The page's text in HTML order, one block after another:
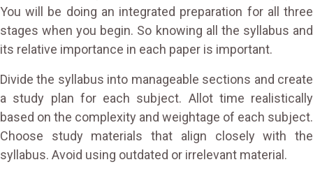
You will be doing an integrated preparation for all three
stages when you begin. So knowing all the syllabus and
its relative importance in each paper is important.
Divide the syllabus into manageable sections and create
a study plan for each subject. Allot time realistically
based on the complexity and weightage of each subject.
Choose study materials that align closely with the
syllabus. Avoid using outdated or irrelevant material.